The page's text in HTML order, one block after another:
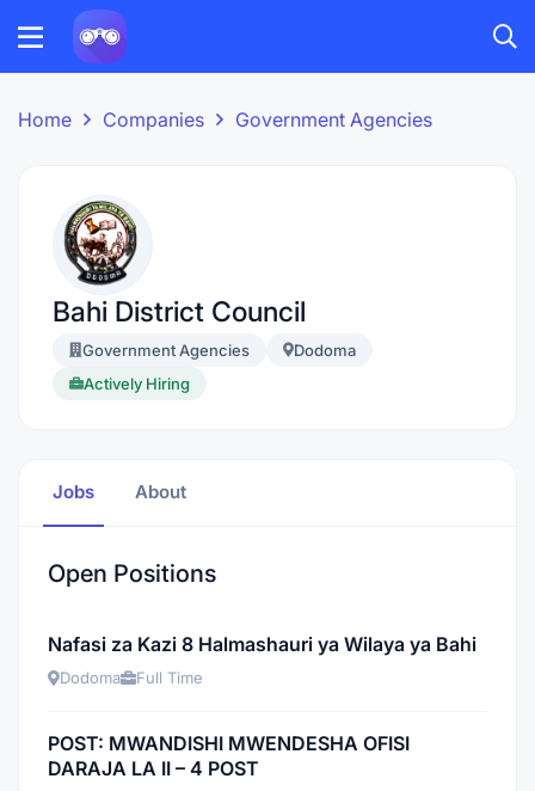
Home Companies Government Agencies
Bahi District Council
Government Agencies
Dodoma
Actively Hiring
Jobs About
Open Positions
Nafasi za Kazi 8 Halmashauri ya Wilaya ya Bahi
Dodoma Full Time
POST: MWANDISHI MWENDESHA OFISI
DARAJA LA II – 4 POST